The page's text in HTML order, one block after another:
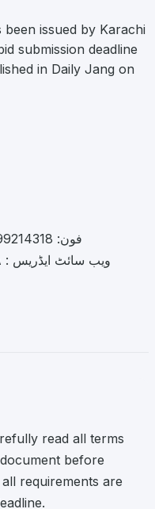
issued by Karachi
submission deadline
in Daily Jang on
111-UAN 111-KPT فون: 3099214318-99214329
read all terms
before
requirements are